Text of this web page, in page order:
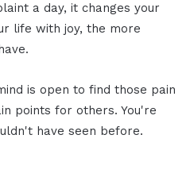
a day, it changes your
life with joy, the more
is open to find those pain
points for others. You're
have seen before.